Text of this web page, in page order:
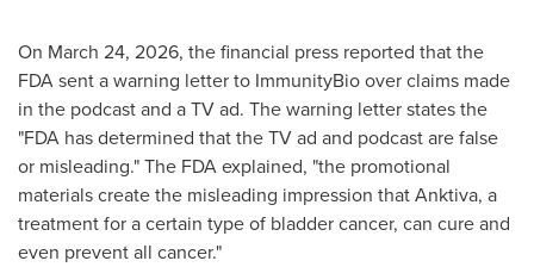
On March 24, 2026, the financial press reported that the
FDA sent a warning letter to ImmunityBio over claims made
in the podcast and a TV ad. The warning letter states the
"FDA has determined that the TV ad and podcast are false
or misleading." The FDA explained, "the promotional
materials create the misleading impression that Anktiva, a
treatment for a certain type of bladder cancer, can cure and
even prevent all cancer."